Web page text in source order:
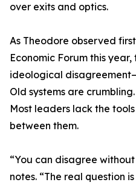
over exits and optics.
As Theodore observed
Economic Forum this
ideological
Old systems are
Most leaders lack the
between them.
“You can disagree
notes. “The real question